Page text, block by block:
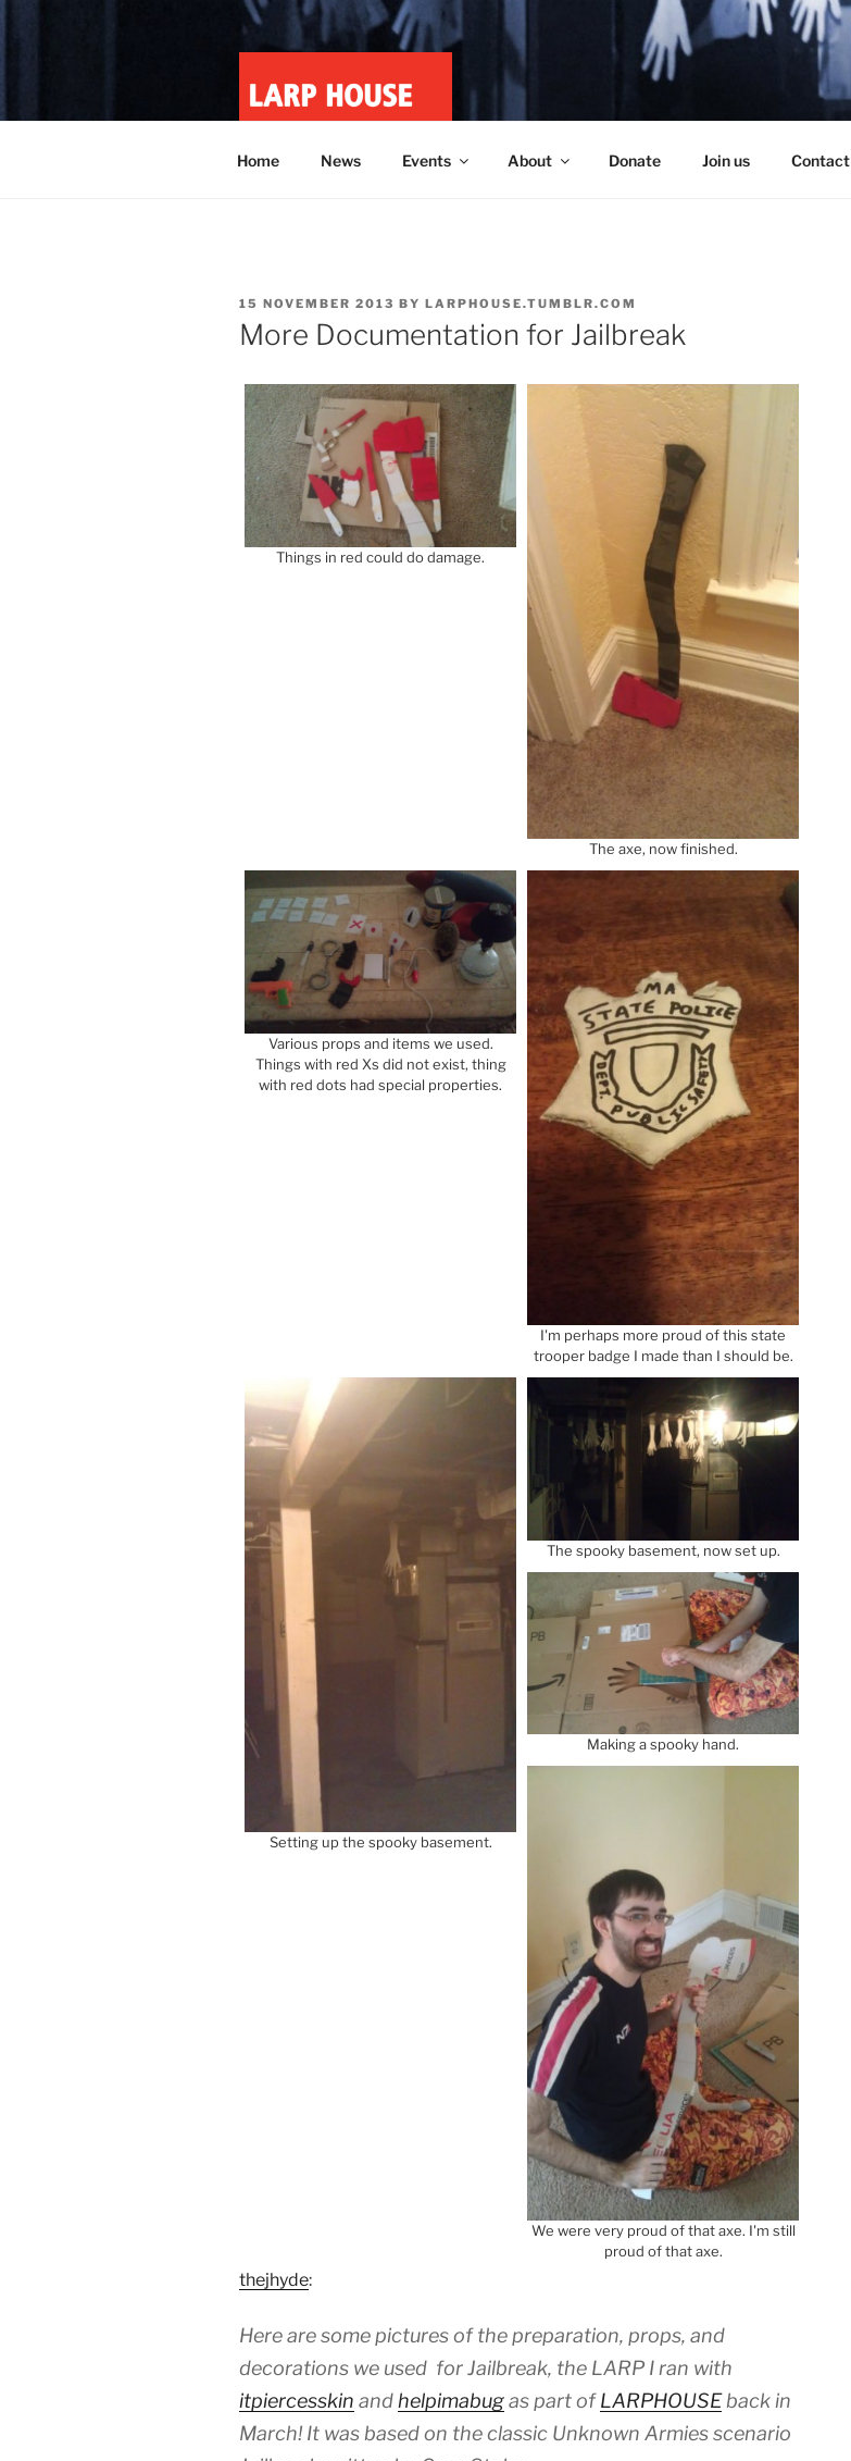
LARP HOUSE
Minnesota roleplay collective
Home News Events About Donate Join us Contact
POSTED
ON
15 NOVEMBER 2013 BY LARPHOUSE.TUMBLR.COM
More Documentation for Jailbreak
Things in red could do damage.
The axe, now finished.
Various props and items we used.
Things with red Xs did not exist, thing
with red dots had special properties.
I'm perhaps more proud of this state
trooper badge I made than I should be.
Setting up the spooky basement.
The spooky basement, now set up.
Making a spooky hand.
We were very proud of that axe. I'm still
proud of that axe.
thejhyde:
Here are some pictures of the preparation, props, and
decorations we used for Jailbreak, the LARP I ran with
itpiercesskin andhelpimabugas part ofLARPHOUSEback in
March! It was based on the classic Unknown Armies scenario